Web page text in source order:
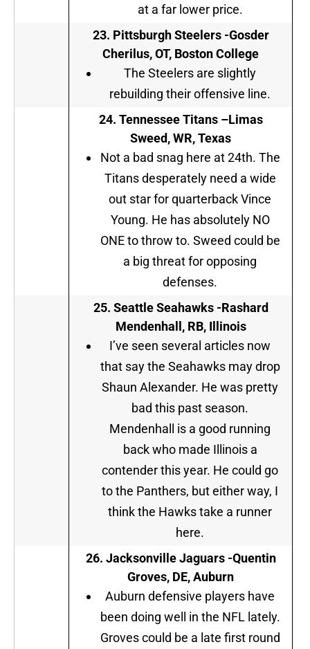
at a far lower price.
23. Pittsburgh Steelers-Gosder
Cherilus, OT, Boston College
The Steelers are slightly
rebuilding their offensive line.
24. Tennessee Titans–Limas
Sweed, WR, Texas
Not a bad snag here at 24th. The
Titans desperately need a wide
out star for quarterback Vince
Young. He has absolutely NO
ONE to throw to. Sweed could be
a big threat for opposing
defenses.
25. Seattle Seahawks-Rashard
Mendenhall, RB, Illinois
I’ve seen several articles now
that say the Seahawks may drop
Shaun Alexander. He was pretty
bad this past season.
Mendenhall is a good running
back who made Illinois a
contender this year. He could go
to the Panthers, but either way, I
think the Hawks take a runner
here.
26. Jacksonville Jaguars-Quentin
Groves, DE, Auburn
Auburn defensive players have
been doing well in the NFL lately.
Groves could be a late first round